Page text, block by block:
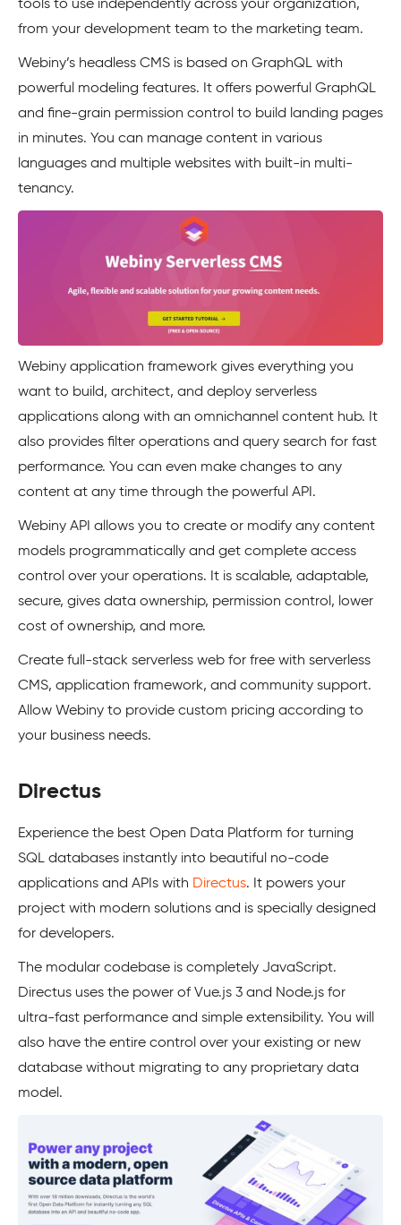
tools to use independently across your organization,
from your development team to the marketing team.
Webiny’s headless CMS is based on GraphQL with
powerful modeling features. It offers powerful GraphQL
and fine-grain permission control to build landing pages
in minutes. You can manage content in various
languages and multiple websites with built-in multi-
tenancy.
Webiny application framework gives everything you
want to build, architect, and deploy serverless
applications along with an omnichannel content hub. It
also provides filter operations and query search for fast
performance. You can even make changes to any
content at any time through the powerful API.
Webiny API allows you to create or modify any content
models programmatically and get complete access
control over your operations. It is scalable, adaptable,
secure, gives data ownership, permission control, lower
cost of ownership, and more.
Create full-stack serverless web for free with serverless
CMS, application framework, and community support.
Allow Webiny to provide custom pricing according to
your business needs.
Directus
Experience the best Open Data Platform for turning
SQL databases instantly into beautiful no-code
applications and APIs with Directus. It powers your
project with modern solutions and is specially designed
for developers.
The modular codebase is completely JavaScript.
Directus uses the power of Vue.js 3 and Node.js for
ultra-fast performance and simple extensibility. You will
also have the entire control over your existing or new
database without migrating to any proprietary data
model.